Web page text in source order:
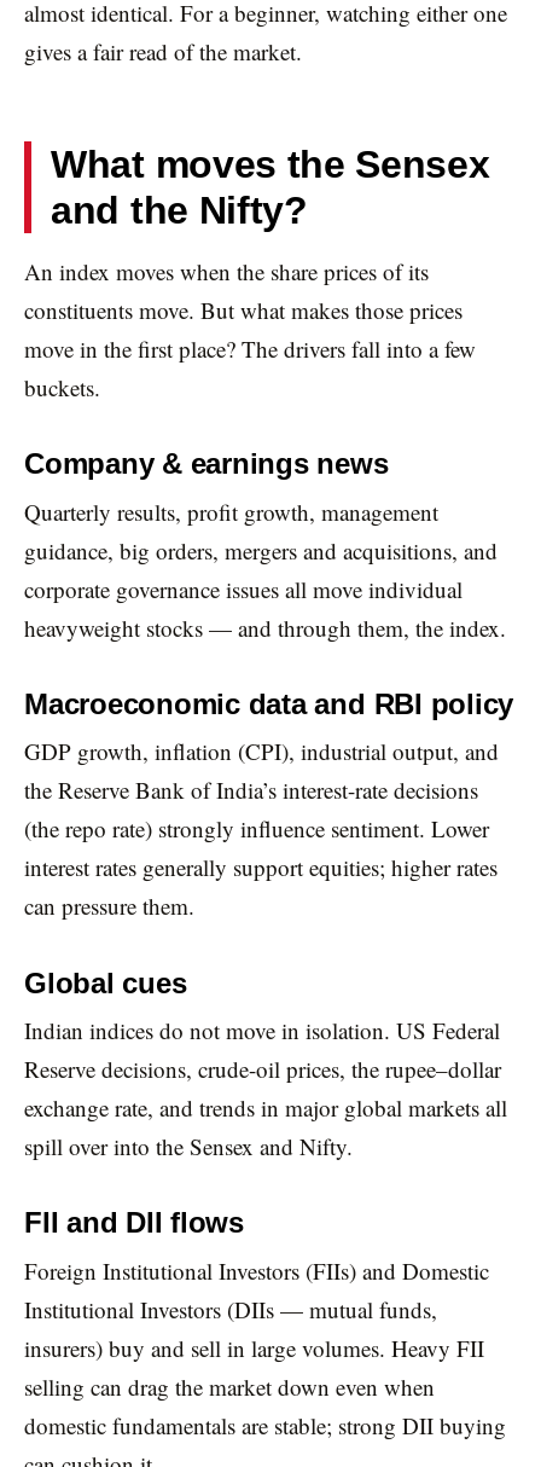
almost identical. For a beginner, watching either one
gives a fair read of the market.
What moves the Sensex
and the Nifty?
An index moves when the share prices of its
constituents move. But what makes those prices
move in the first place? The drivers fall into a few
buckets.
Company & earnings news
Quarterly results, profit growth, management
guidance, big orders, mergers and acquisitions, and
corporate governance issues all move individual
heavyweight stocks — and through them, the index.
Macroeconomic data and RBI policy
GDP growth, inflation (CPI), industrial output, and
the Reserve Bank of India’s interest-rate decisions
(the repo rate) strongly influence sentiment. Lower
interest rates generally support equities; higher rates
can pressure them.
Global cues
Indian indices do not move in isolation. US Federal
Reserve decisions, crude-oil prices, the rupee–dollar
exchange rate, and trends in major global markets all
spill over into the Sensex and Nifty.
FII and DII flows
Foreign Institutional Investors (FIIs) and Domestic
Institutional Investors (DIIs — mutual funds,
insurers) buy and sell in large volumes. Heavy FII
selling can drag the market down even when
domestic fundamentals are stable; strong DII buying